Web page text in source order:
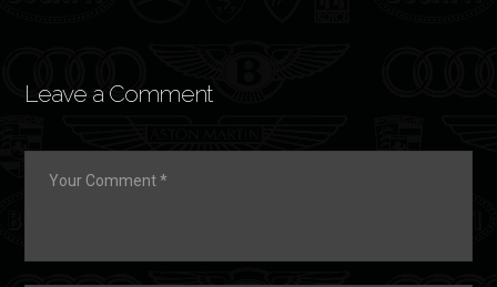
Leave a Comment